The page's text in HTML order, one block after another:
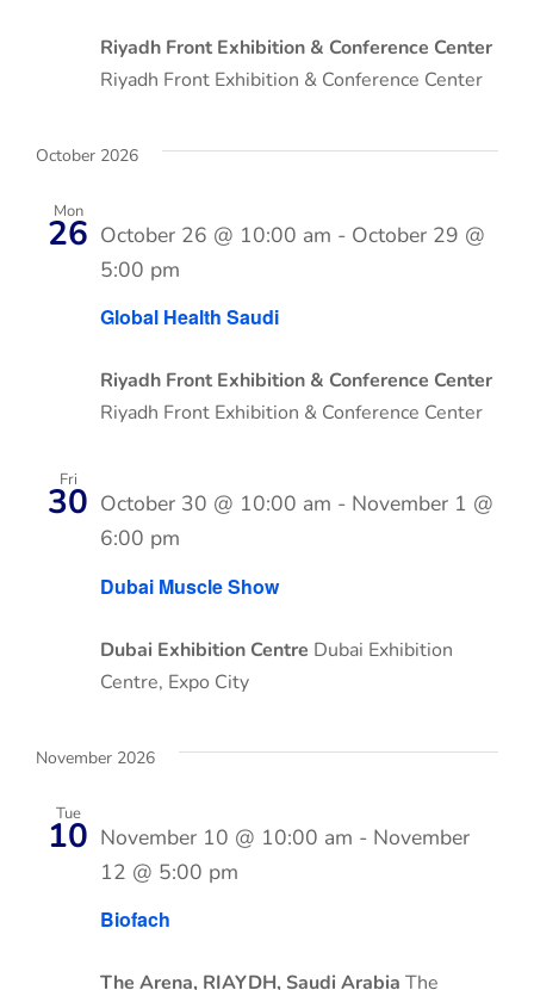
Riyadh Front Exhibition & Conference Center
Riyadh Front Exhibition & Conference Center
October 2026
Mon
26
Global Health Saudi
October 26 @ 10:00 am - October 29 @
5:00 pm
Riyadh Front Exhibition & Conference Center
Riyadh Front Exhibition & Conference Center
Fri
30
Dubai Muscle Show
October 30 @ 10:00 am - November 1 @
6:00 pm
Dubai Exhibition Centre Dubai Exhibition
Centre, Expo City
November 2026
Tue
10
Biofach
November 10 @ 10:00 am - November
12 @ 5:00 pm
The Arena, RIAYDH, Saudi Arabia The